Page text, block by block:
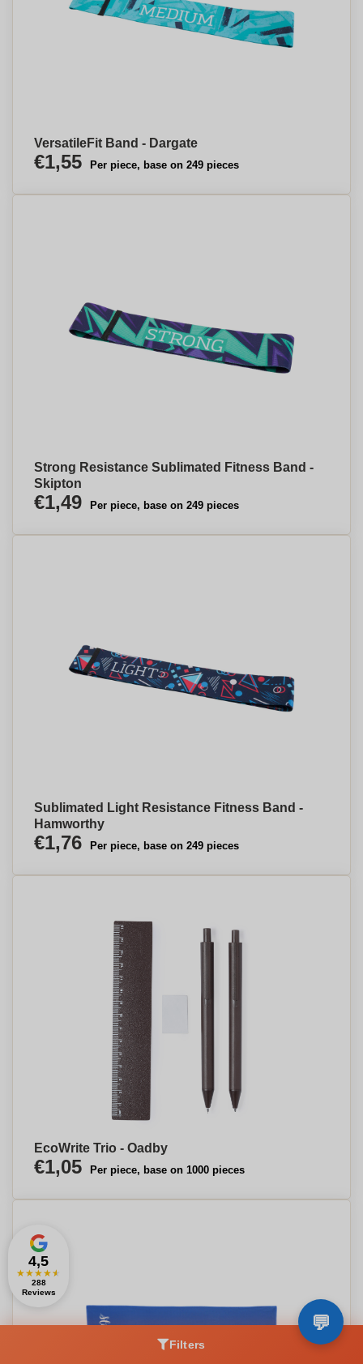
VersatileFit Band - Dargate
€1,55 Per piece, base on 249 pieces
Strong Resistance Sublimated Fitness Band -
Skipton
€1,49 Per piece, base on 249 pieces
Sublimated Light Resistance Fitness Band -
Hamworthy
€1,76 Per piece, base on 249 pieces
EcoWrite Trio - Oadby
€1,05 Per piece, base on 1000 pieces
Filters
4,5
★★★★★
288
Reviews